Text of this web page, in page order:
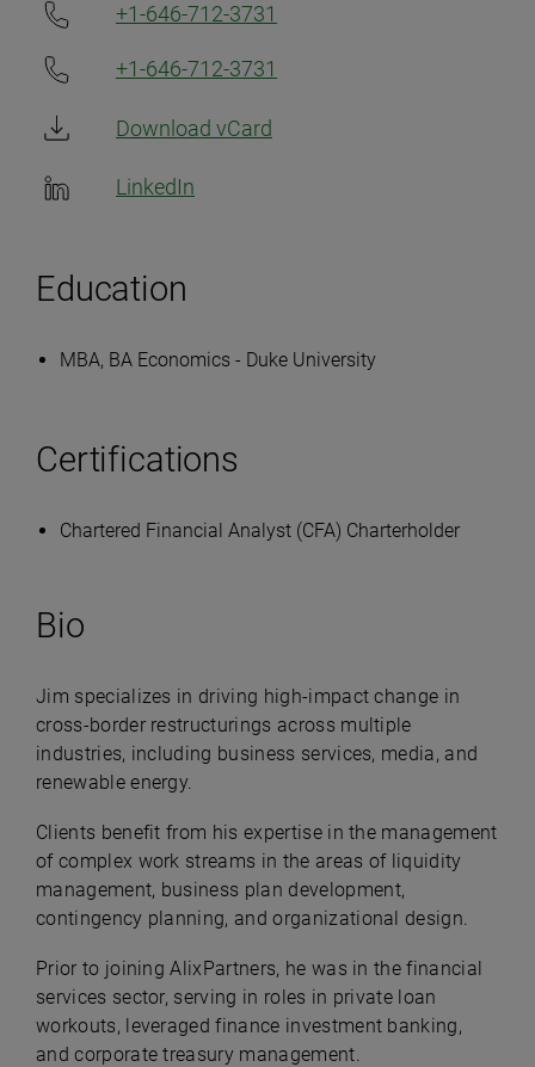
+1-646-712-3731
+1-646-712-3731
Download vCard
LinkedIn
Education
MBA, BA Economics - Duke University
Certifications
Chartered Financial Analyst (CFA) Charterholder
Bio
Jim specializes in driving high-impact change in
cross-border restructurings across multiple
industries, including business services, media, and
renewable energy.
Clients benefit from his expertise in the management
of complex work streams in the areas of liquidity
management, business plan development,
contingency planning, and organizational design.
Prior to joining AlixPartners, he was in the financial
services sector, serving in roles in private loan
workouts, leveraged finance investment banking,
and corporate treasury management.